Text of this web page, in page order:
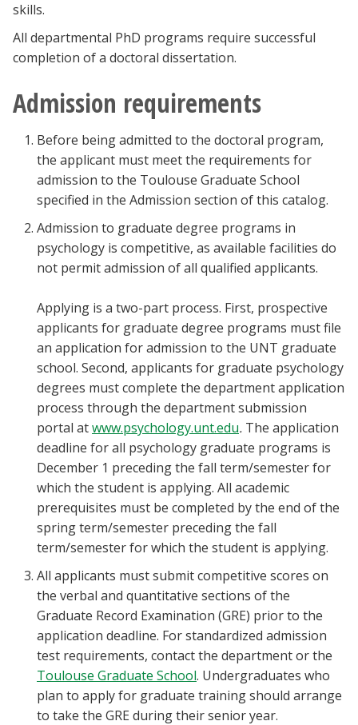
skills.
All departmental PhD programs require successful
completion of a doctoral dissertation.
Admission requirements
Before being admitted to the doctoral program,
the applicant must meet the requirements for
admission to the Toulouse Graduate School
specified in the Admission section of this catalog.
Admission to graduate degree programs in
psychology is competitive, as available facilities do
not permit admission of all qualified applicants.
Applying is a two-part process. First, prospective
applicants for graduate degree programs must file
an application for admission to the UNT graduate
school. Second, applicants for graduate psychology
degrees must complete the department application
process through the department submission
portal atwww.psychology.unt.edu. The application
deadline for all psychology graduate programs is
December 1 preceding the fall term/semester for
which the student is applying. All academic
prerequisites must be completed by the end of the
spring term/semester preceding the fall
term/semester for which the student is applying.
All applicants must submit competitive scores on
the verbal and quantitative sections of the
Graduate Record Examination (GRE) prior to the
application deadline. For standardized admission
test requirements, contact the department or the
Toulouse Graduate School. Undergraduates who
plan to apply for graduate training should arrange
to take the GRE during their senior year.